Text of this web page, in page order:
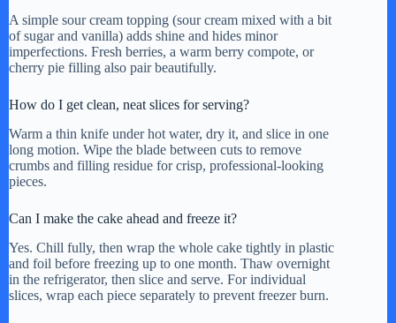
A simple sour cream topping (sour cream mixed with a bit
of sugar and vanilla) adds shine and hides minor
imperfections. Fresh berries, a warm berry compote, or
cherry pie filling also pair beautifully.
How do I get clean, neat slices for serving?
Warm a thin knife under hot water, dry it, and slice in one
long motion. Wipe the blade between cuts to remove
crumbs and filling residue for crisp, professional-looking
pieces.
Can I make the cake ahead and freeze it?
Yes. Chill fully, then wrap the whole cake tightly in plastic
and foil before freezing up to one month. Thaw overnight
in the refrigerator, then slice and serve. For individual
slices, wrap each piece separately to prevent freezer burn.